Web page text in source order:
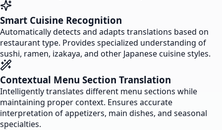
Smart Cuisine Recognition
Automatically detects and adapts translations based on
restaurant type. Provides specialized understanding of
sushi, ramen, izakaya, and other Japanese cuisine styles.
Contextual Menu Section Translation
Intelligently translates different menu sections while
maintaining proper context. Ensures accurate
interpretation of appetizers, main dishes, and seasonal
specialties.